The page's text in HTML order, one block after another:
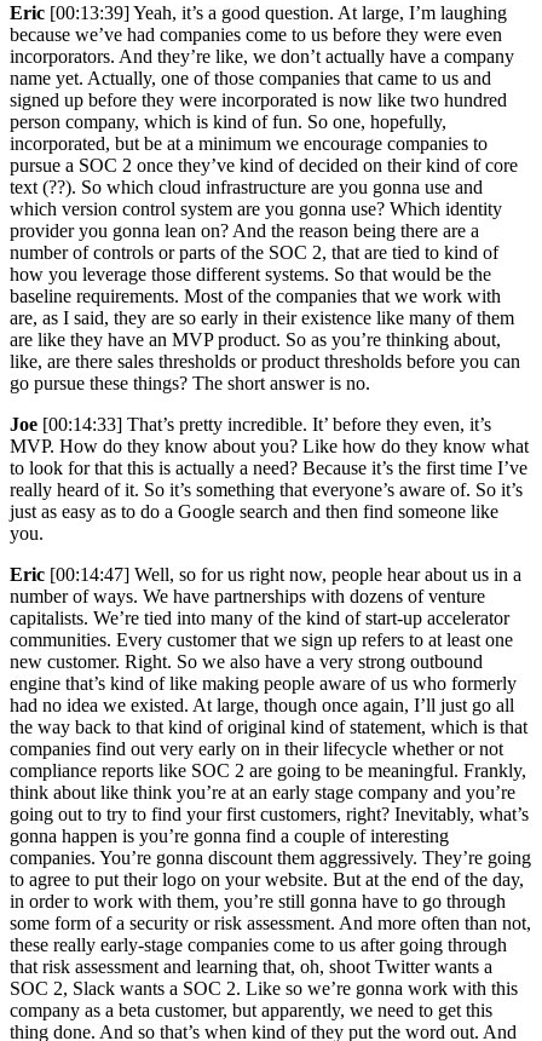
Eric [00:13:39] Yeah, it’s a good question. At large, I’m laughing
because we’ve had companies come to us before they were even
incorporators. And they’re like, we don’t actually have a company
name yet. Actually, one of those companies that came to us and
signed up before they were incorporated is now like two hundred
person company, which is kind of fun. So one, hopefully,
incorporated, but be at a minimum we encourage companies to
pursue a SOC 2 once they’ve kind of decided on their kind of core
text (??). So which cloud infrastructure are you gonna use and
which version control system are you gonna use? Which identity
provider you gonna lean on? And the reason being there are a
number of controls or parts of the SOC 2, that are tied to kind of
how you leverage those different systems. So that would be the
baseline requirements. Most of the companies that we work with
are, as I said, they are so early in their existence like many of them
are like they have an MVP product. So as you’re thinking about,
like, are there sales thresholds or product thresholds before you can
go pursue these things? The short answer is no.
Joe [00:14:33] That’s pretty incredible. It’ before they even, it’s
MVP. How do they know about you? Like how do they know what
to look for that this is actually a need? Because it’s the first time I’ve
really heard of it. So it’s something that everyone’s aware of. So it’s
just as easy as to do a Google search and then find someone like
you.
Eric [00:14:47] Well, so for us right now, people hear about us in a
number of ways. We have partnerships with dozens of venture
capitalists. We’re tied into many of the kind of start-up accelerator
communities. Every customer that we sign up refers to at least one
new customer. Right. So we also have a very strong outbound
engine that’s kind of like making people aware of us who formerly
had no idea we existed. At large, though once again, I’ll just go all
the way back to that kind of original kind of statement, which is that
companies find out very early on in their lifecycle whether or not
compliance reports like SOC 2 are going to be meaningful. Frankly,
think about like think you’re at an early stage company and you’re
going out to try to find your first customers, right? Inevitably, what’s
gonna happen is you’re gonna find a couple of interesting
companies. You’re gonna discount them aggressively. They’re going
to agree to put their logo on your website. But at the end of the day,
in order to work with them, you’re still gonna have to go through
some form of a security or risk assessment. And more often than not,
these really early-stage companies come to us after going through
that risk assessment and learning that, oh, shoot Twitter wants a
SOC 2, Slack wants a SOC 2. Like so we’re gonna work with this
company as a beta customer, but apparently, we need to get this
thing done. And so that’s when kind of they put the word out. And